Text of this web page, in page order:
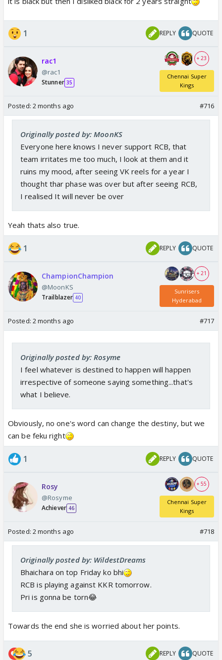
1 REPLY QUOTE
rac1
@rac1
Stunner 35
+ 23
Chennai Super
Kings
Posted: 2 months ago #716
Originally posted by: MoonKS
Everyone here knows I never support RCB, that
team irritates me too much, I look at them and it
ruins my mood, after seeing VK reels for a year I
thought thar phase was over but after seeing RCB,
I realised It will never be over
Yeah thats also true.
1 REPLY QUOTE
ChampionChampion
@MoonKS
Trailblazer 40
+ 21
Sunrisers
Hyderabad
Posted: 2 months ago #717
Originally posted by: Rosyme
I feel whatever is destined to happen will happen
irrespective of someone saying something...that's
what I believe.
Obviously, no one's word can change the destiny, but we
can be feku right
1 REPLY QUOTE
Rosy
@Rosyme
Achiever 46
+ 55
Chennai Super
Kings
Posted: 2 months ago #718
Originally posted by: WildestDreams
Bhaichara on top Friday ko bhi
RCB is playing against KKR tomorrow.
Pri is gonna be torn😂
Towards the end she is worried about her points.
5 REPLY QUOTE